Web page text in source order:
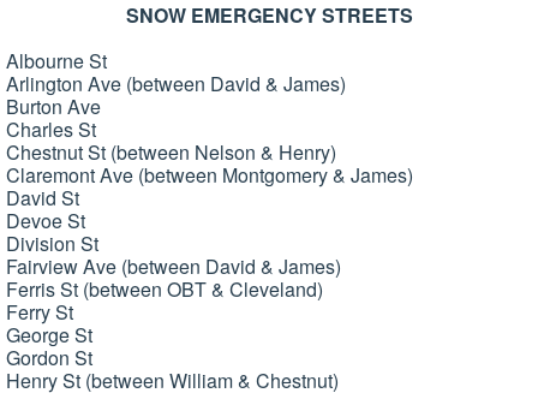
SNOW EMERGENCY STREETS
Albourne St
Arlington Ave (between David & James)
Burton Ave
Charles St
Chestnut St (between Nelson & Henry)
Claremont Ave (between Montgomery & James)
David St
Devoe St
Division St
Fairview Ave (between David & James)
Ferris St (between OBT & Cleveland)
Ferry St
George St
Gordon St
Henry St (between William & Chestnut)